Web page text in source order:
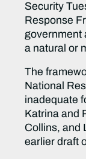
Security
Response
government
a natural or
The
National
inadequate
Katrina and
Collins, and
earlier draft